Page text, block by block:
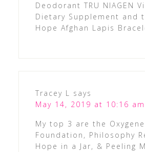
Deodorant TRU NIAGEN
Dietary Supplement and
Hope Afghan Lapis
Tracey L says
May 14, 2019 at 10:16 am
My top 3 are the
Foundation, Philosophy
Hope in a Jar, & Peeling